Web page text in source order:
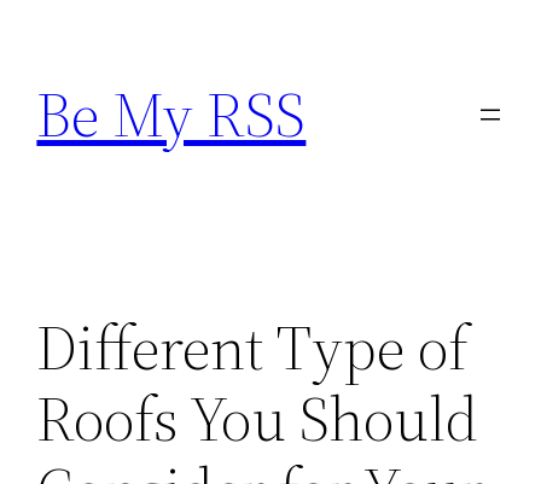
content
Be My RSS
Different Type of
Roofs You Should